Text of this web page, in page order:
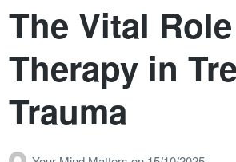
The Vital
Therapy in
Trauma